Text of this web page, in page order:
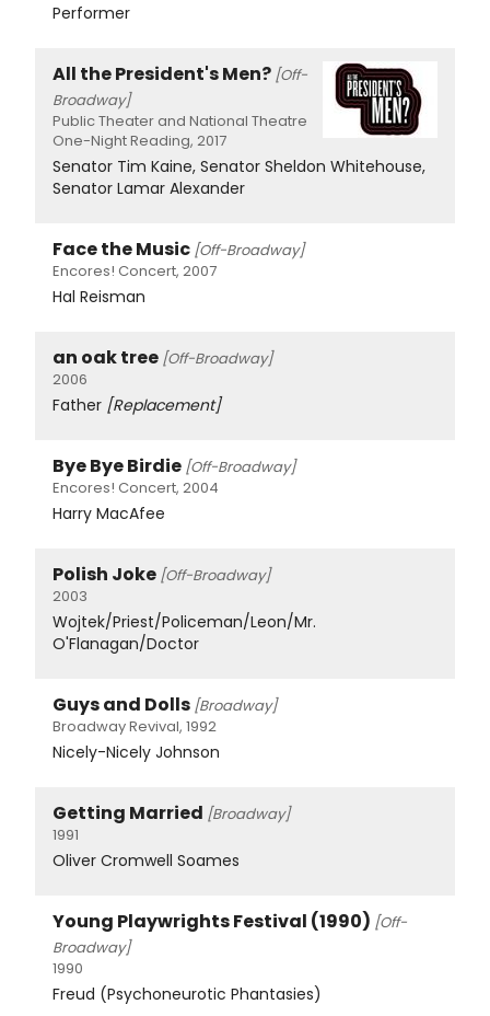
Performer
All the President's Men? [Off-
Broadway]
Public Theater and National Theatre
One-Night Reading, 2017
Senator Tim Kaine, Senator Sheldon Whitehouse,
Senator Lamar Alexander
Face the Music [Off-Broadway]
Encores! Concert, 2007
Hal Reisman
an oak tree [Off-Broadway]
2006
Father [Replacement]
Bye Bye Birdie [Off-Broadway]
Encores! Concert, 2004
Harry MacAfee
Polish Joke [Off-Broadway]
2003
Wojtek/Priest/Policeman/Leon/Mr.
O'Flanagan/Doctor
Guys and Dolls [Broadway]
Broadway Revival, 1992
Nicely-Nicely Johnson
Getting Married [Broadway]
1991
Oliver Cromwell Soames
Young Playwrights Festival (1990) [Off-
Broadway]
1990
Freud (Psychoneurotic Phantasies)